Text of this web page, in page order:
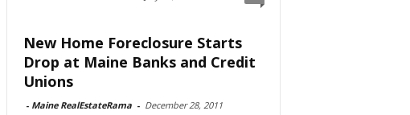
New Home Foreclosure Starts
Drop at Maine Banks and Credit
Unions
- Maine RealEstateRama - December 28, 2011